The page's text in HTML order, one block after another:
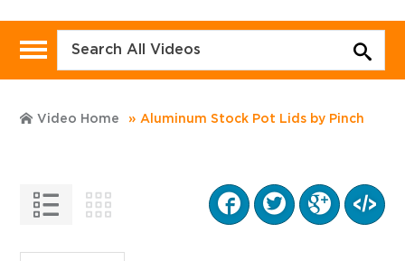
Video Home Aluminum Stock Pot Lids by Pinch